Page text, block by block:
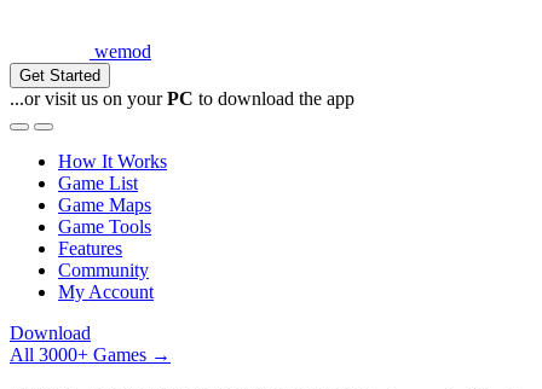
wemod
Get Started
...or visit us on yourPC to download the app
How It Works
Game List
Game Maps
Game Tools
Features
Community
My Account
Download
All 3000+ Games →